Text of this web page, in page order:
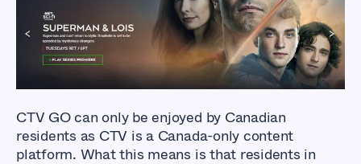
CTV GO can only be enjoyed by Canadian
residents as CTV is a Canada-only content
platform. What this means is that residents in